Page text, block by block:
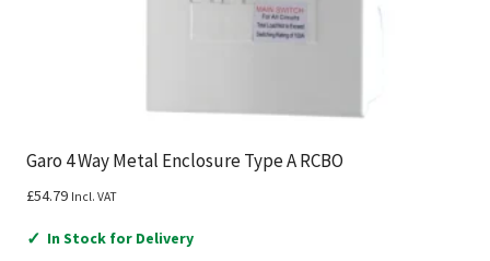
Garo 4 Way Metal Enclosure Type A RCBO
£54.79 Incl. VAT
✓ In Stock for Delivery